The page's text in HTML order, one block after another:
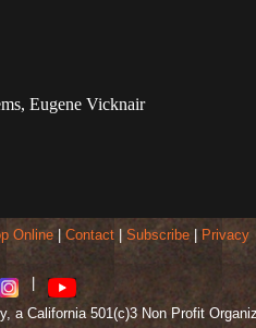
Eugene Vicknair
Online| Contact| Subscribe| Privacy
|
a California 501(c)3 Non Profit